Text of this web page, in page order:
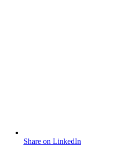
Share on LinkedIn